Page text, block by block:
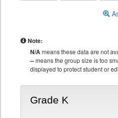
Note:
N/Ameans these data are not
--means the group size is too
displayed to protect student or
Grade K